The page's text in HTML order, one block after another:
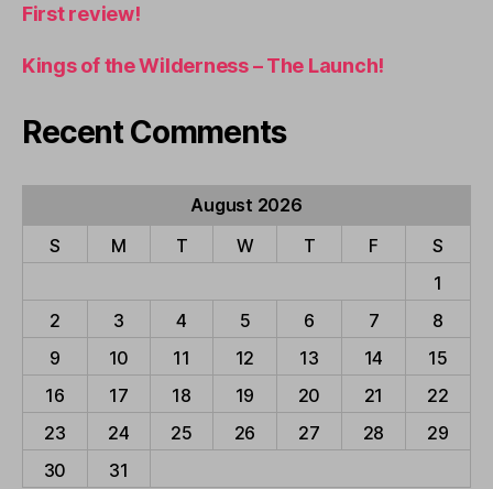
First review!
Kings of the Wilderness – The Launch!
Recent Comments
August 2026
S
M T W T F
S
1
2
3 4 5 6 7
8
9
10 11 12 13 14
15
16
17 18 19 20 21
22
23
24 25 26 27 28
29
30
31